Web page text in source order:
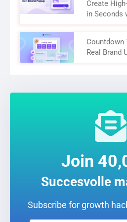
Create
in Seconds
Countdown
Real Brand
Join
Succesvolle
Subscribe for growth